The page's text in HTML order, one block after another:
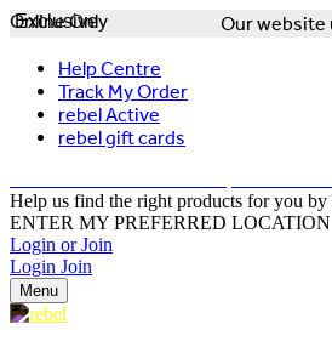
Our website
Help Centre
Track My Order
rebel Active
rebel gift cards
Help us find the right products for you
ENTER MY PREFERRED LOCATION
Login or Join
Login Join
Menu
Exclusive
Online Only